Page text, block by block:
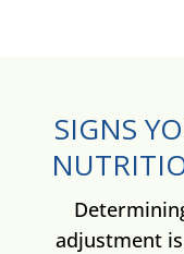
SIGNS
adjustment